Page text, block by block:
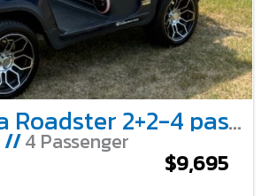
2026 Tara Roadster 2+2-4 passenger-Blue
//4 Passenger
$9,695